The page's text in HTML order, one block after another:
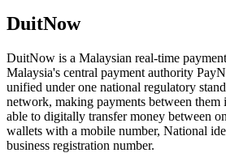
DuitNow
DuitNow is a Malaysian real-time
Malaysia's central payment authority
unified under one national regulatory
network, making payments between them
able to digitally transfer money between
wallets with a mobile number, National
business registration number.